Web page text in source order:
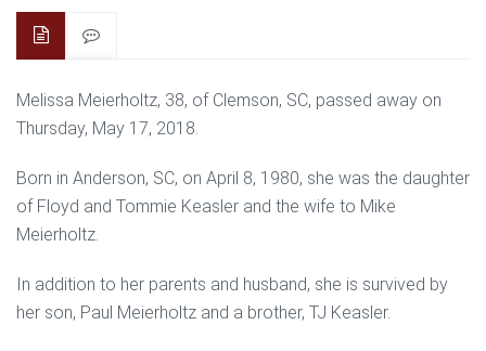
Melissa Meierholtz, 38, of Clemson, SC, passed away on
Thursday, May 17, 2018.
Born in Anderson, SC, on April 8, 1980, she was the daughter
of Floyd and Tommie Keasler and the wife to Mike
Meierholtz.
In addition to her parents and husband, she is survived by
her son, Paul Meierholtz and a brother, TJ Keasler.